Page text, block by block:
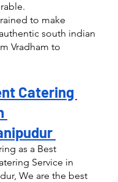
to make
south indian
Vradham to
Catering
as a Best
Service in
We are the best